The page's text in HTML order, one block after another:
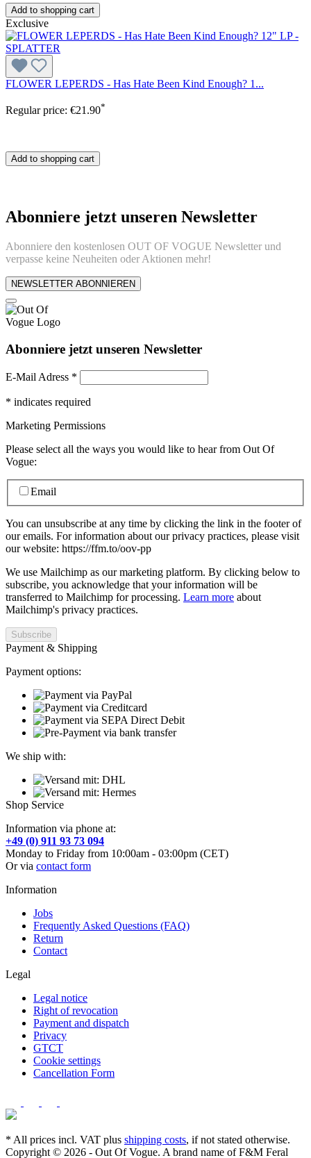
Add to shopping cart
Exclusive
FLOWER LEPERDS - Has Hate Been Kind Enough? 1...
Regular price: €21.90*
Add to shopping cart
Abonniere jetzt unseren Newsletter
Abonniere den kostenlosen OUT OF VOGUE Newsletter und
verpasse keine Neuheiten oder Aktionen mehr!
NEWSLETTER ABONNIEREN
Abonniere jetzt unseren Newsletter
E-Mail Adress *
* indicates required
Marketing Permissions
Please select all the ways you would like to hear from Out Of
Vogue:
Email
You can unsubscribe at any time by clicking the link in the footer of
our emails. For information about our privacy practices, please visit
our website: https://ffm.to/oov-pp
We use Mailchimp as our marketing platform. By clicking below to
subscribe, you acknowledge that your information will be
transferred to Mailchimp for processing. Learn more about
Mailchimp's privacy practices.
Payment & Shipping
Payment options:
We ship with:
Shop Service
Information via phone at:
+49 (0) 911 93 73 094
Monday to Friday from 10:00am - 03:00pm (CET)
Or via contact form
Information
Jobs
Frequently Asked Questions (FAQ)
Return
Contact
Legal
Legal notice
Right of revocation
Payment and dispatch
Privacy
GTCT
Cookie settings
Cancellation Form
* All prices incl. VAT plus shipping costs, if not stated otherwise.
Copyright © 2026 - Out Of Vogue. A brand name of F&M Feral